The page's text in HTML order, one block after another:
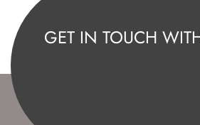
GET IN TOUCH